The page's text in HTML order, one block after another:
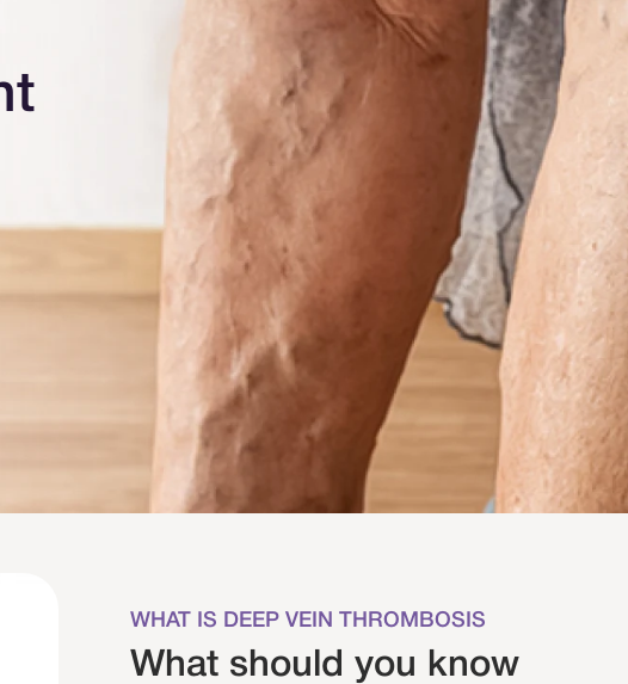
WHAT IS DEEP VEIN THROMBOSIS
What should you know